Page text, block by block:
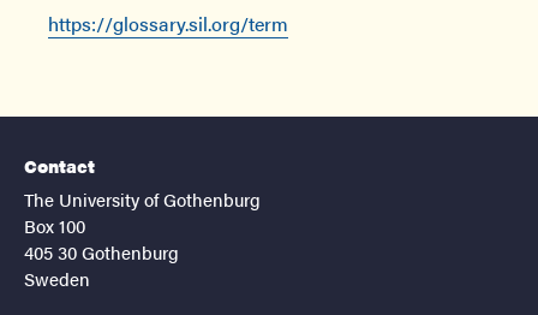
https://glossary.sil.org/term
Contact
The University of Gothenburg
Box 100
405 30 Gothenburg
Sweden